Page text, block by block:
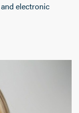
electronic